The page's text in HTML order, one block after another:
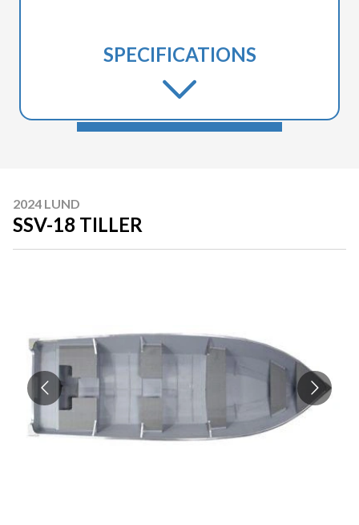
SPECIFICATIONS
2024 LUND
SSV-18 TILLER